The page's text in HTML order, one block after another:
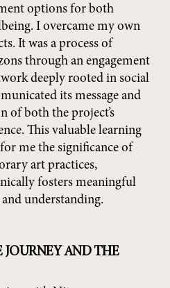
options for both
I overcame my own
It was a process of
through an engagement
deeply rooted in social
its message and
of both the project’s
This valuable learning
me the significance of
art practices,
fosters meaningful
understanding.
JOURNEY AND THE